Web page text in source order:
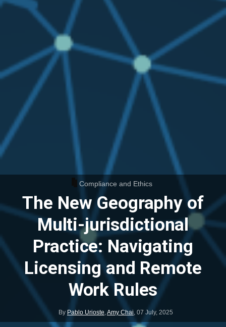
Compliance and Ethics
The New Geography of
Multi-jurisdictional
Practice: Navigating
Licensing and Remote
Work Rules
By Pablo Urioste,Amy Chai, 07 July, 2025